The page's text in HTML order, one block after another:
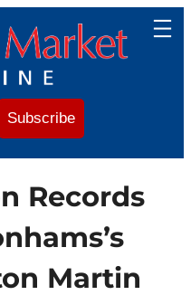
Subscribe
Records
Martin